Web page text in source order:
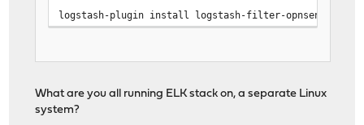
logstash-plugin install logstash-filter-
What are you all running ELK stack on, a separate Linux
system?